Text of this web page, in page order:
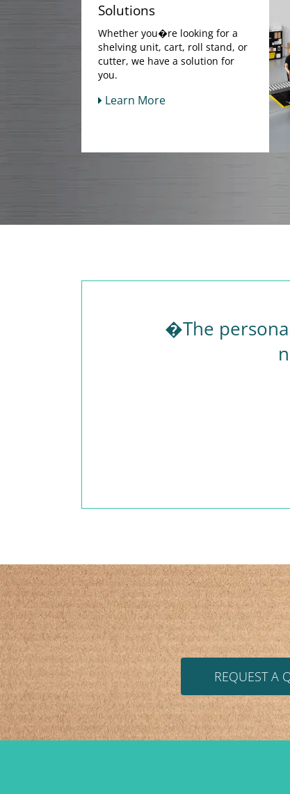
Solutions
Whether you�re looking for a
shelving unit, cart, roll stand, or
cutter, we have a solution for
you.
Learn More
�The
REQUEST A